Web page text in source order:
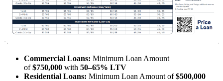
Commercial Loans: Minimum Loan Amount
of$750,000 with 50–65% LTV
Residential Loans: Minimum Loan Amount of$500,000